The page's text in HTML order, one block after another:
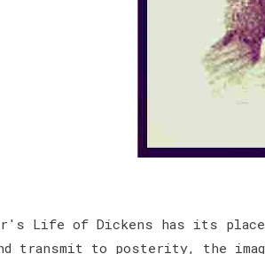
Life of Dickens has its
transmit to posterity, the